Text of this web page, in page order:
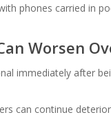
phones carried in
Worsen
immediately after
can continue